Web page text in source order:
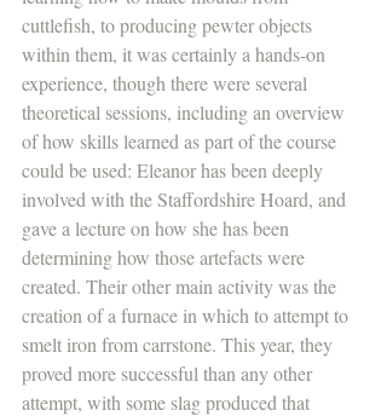
cuttlefish, to producing pewter objects
within them, it was certainly a hands-on
experience, though there were several
theoretical sessions, including an overview
of how skills learned as part of the course
could be used: Eleanor has been deeply
involved with the Staffordshire Hoard, and
gave a lecture on how she has been
determining how those artefacts were
created. Their other main activity was the
creation of a furnace in which to attempt to
smelt iron from carrstone. This year, they
proved more successful than any other
attempt, with some slag produced that